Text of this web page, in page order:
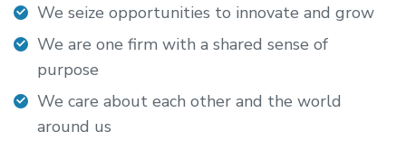
We seize opportunities to innovate and grow
We are one firm with a shared sense of
purpose
We care about each other and the world
around us